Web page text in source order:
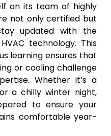
on its team of highly
not only certified but
updated with the
technology. This
learning ensures that
or cooling challenge
Whether it’s a
a chilly winter night,
to ensure your
comfortable year-